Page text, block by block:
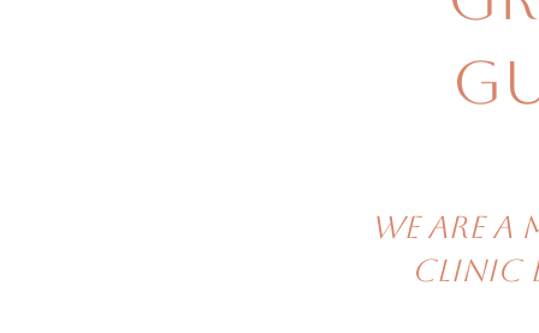
We are
clinic